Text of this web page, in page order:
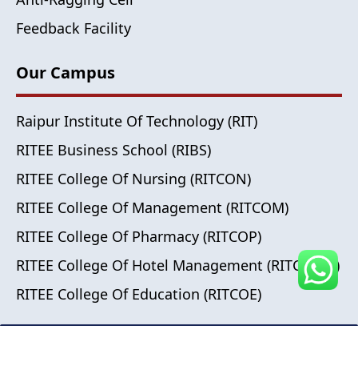
Feedback Facility
Our Campus
Raipur Institute Of Technology (RIT)
RITEE Business School (RIBS)
RITEE College Of Nursing (RITCON)
RITEE College Of Management (RITCOM)
RITEE College Of Pharmacy (RITCOP)
RITEE College Of Hotel Management (RITCOHM)
RITEE College Of Education (RITCOE)